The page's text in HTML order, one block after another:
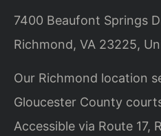
7400 Beaufont Springs
Richmond, VA 23225,
Our Richmond location
Gloucester County
Accessible via Route 17,